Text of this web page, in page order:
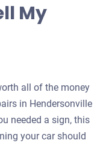
My
all of the money
in Hendersonville
needed a sign, this
your car should